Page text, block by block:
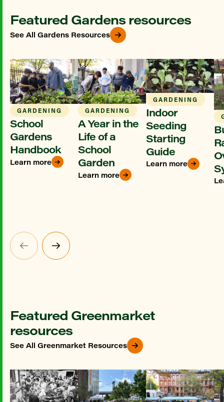
Featured Gardens resources
See All Gardens Resources
GARDENING
School
Gardens
Handbook
Learn more
GARDENING
A Year in the
Life of a
School
Garden
Learn more
GARDENING
Indoor
Seeding
Starting
Guide
Learn more
Featured Greenmarket
resources
See All Greenmarket Resources